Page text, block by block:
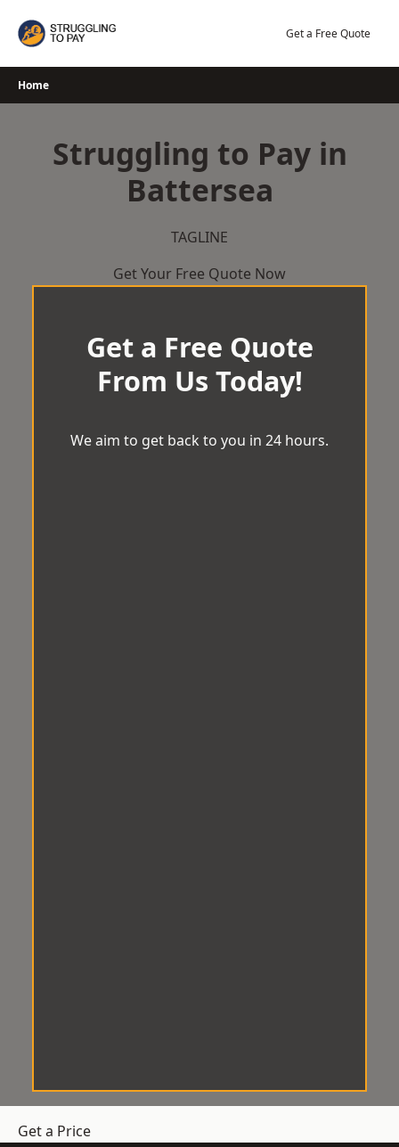
Get a Free Quote
Home
Struggling to Pay in
Battersea
TAGLINE
Get Your Free Quote Now
Get a Free Quote
From Us Today!
We aim to get back to you in 24 hours.
Get a Price